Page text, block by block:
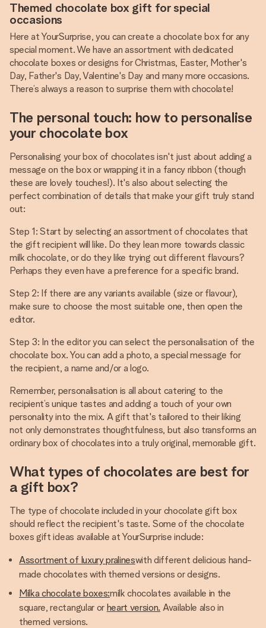
Themed chocolate box gift for special
occasions
Here at YourSurprise, you can create a chocolate box for any
special moment. We have an assortment with dedicated
chocolate boxes or designs for Christmas, Easter, Mother's
Day, Father's Day, Valentine's Day and many more occasions.
There’s always a reason to surprise them with chocolate!
The personal touch: how to personalise
your chocolate box
Personalising your box of chocolates isn't just about adding a
message on the box or wrapping it in a fancy ribbon (though
these are lovely touches!). It's also about selecting the
perfect combination of details that make your gift truly stand
out:
Step 1: Start by selecting an assortment of chocolates that
the gift recipient will like. Do they lean more towards classic
milk chocolate, or do they like trying out different flavours?
Perhaps they even have a preference for a specific brand.
Step 2: If there are any variants available (size or flavour),
make sure to choose the most suitable one, then open the
editor.
Step 3: In the editor you can select the personalisation of the
chocolate box. You can add a photo, a special message for
the recipient, a name and/or a logo.
Remember, personalisation is all about catering to the
recipient’s unique tastes and adding a touch of your own
personality into the mix. A gift that's tailored to their liking
not only demonstrates thoughtfulness, but also transforms an
ordinary box of chocolates into a truly original, memorable gift.
What types of chocolates are best for
a gift box?
The type of chocolate included in your chocolate gift box
should reflect the recipient's taste. Some of the chocolate
boxes gift ideas available at YourSurprise include:
Assortment of luxury pralineswith different delicious hand-
made chocolates with themed versions or designs.
Milka chocolate boxes:milk chocolates available in the
square, rectangular or heart version. Available also in
themed versions.